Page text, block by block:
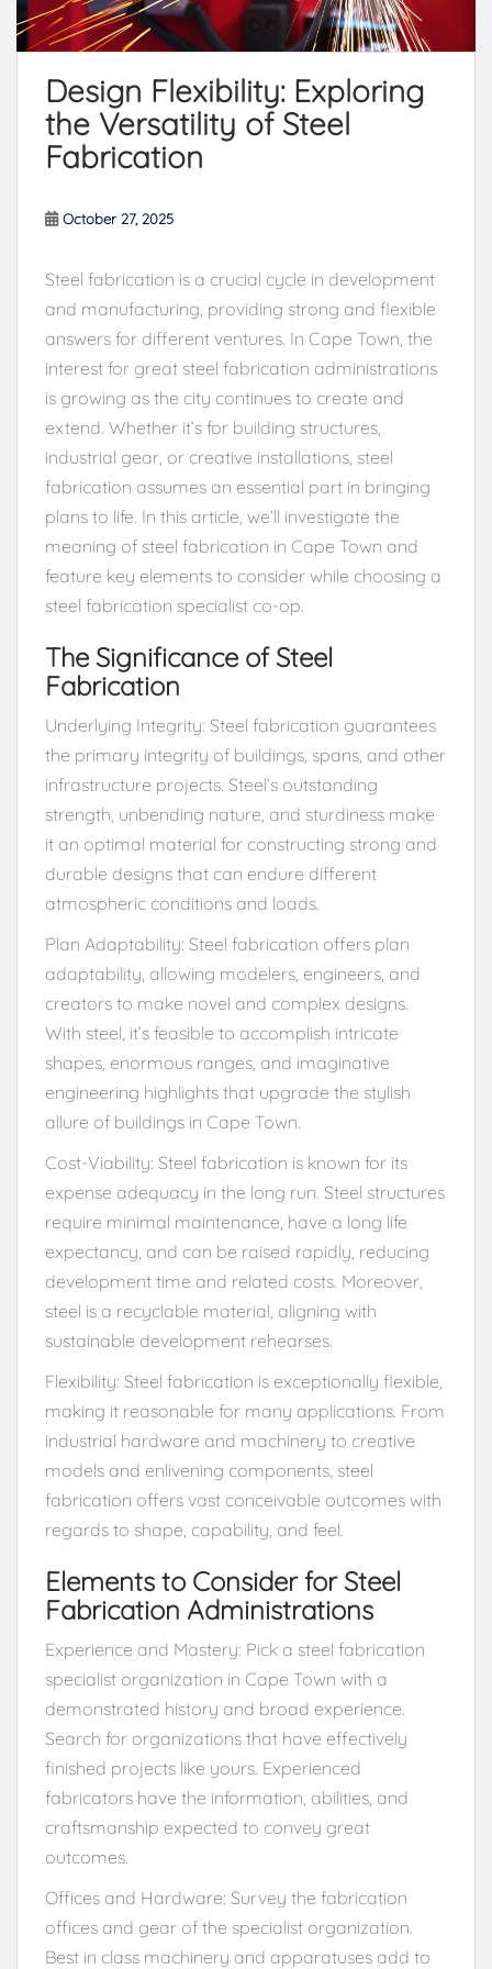
Design Flexibility: Exploring
the Versatility of Steel
Fabrication
October 27, 2025
Steel fabrication is a crucial cycle in development
and manufacturing, providing strong and flexible
answers for different ventures. In Cape Town, the
interest for great steel fabrication administrations
is growing as the city continues to create and
extend. Whether it’s for building structures,
industrial gear, or creative installations, steel
fabrication assumes an essential part in bringing
plans to life. In this article, we’ll investigate the
meaning of steel fabrication in Cape Town and
feature key elements to consider while choosing a
steel fabrication specialist co-op.
The Significance of Steel
Fabrication
Underlying Integrity: Steel fabrication guarantees
the primary integrity of buildings, spans, and other
infrastructure projects. Steel’s outstanding
strength, unbending nature, and sturdiness make
it an optimal material for constructing strong and
durable designs that can endure different
atmospheric conditions and loads.
Plan Adaptability: Steel fabrication offers plan
adaptability, allowing modelers, engineers, and
creators to make novel and complex designs.
With steel, it’s feasible to accomplish intricate
shapes, enormous ranges, and imaginative
engineering highlights that upgrade the stylish
allure of buildings in Cape Town.
Cost-Viability: Steel fabrication is known for its
expense adequacy in the long run. Steel structures
require minimal maintenance, have a long life
expectancy, and can be raised rapidly, reducing
development time and related costs. Moreover,
steel is a recyclable material, aligning with
sustainable development rehearses.
Flexibility: Steel fabrication is exceptionally flexible,
making it reasonable for many applications. From
industrial hardware and machinery to creative
models and enlivening components, steel
fabrication offers vast conceivable outcomes with
regards to shape, capability, and feel.
Elements to Consider for Steel
Fabrication Administrations
Experience and Mastery: Pick a steel fabrication
specialist organization in Cape Town with a
demonstrated history and broad experience.
Search for organizations that have effectively
finished projects like yours. Experienced
fabricators have the information, abilities, and
craftsmanship expected to convey great
outcomes.
Offices and Hardware: Survey the fabrication
offices and gear of the specialist organization.
Best in class machinery and apparatuses add to